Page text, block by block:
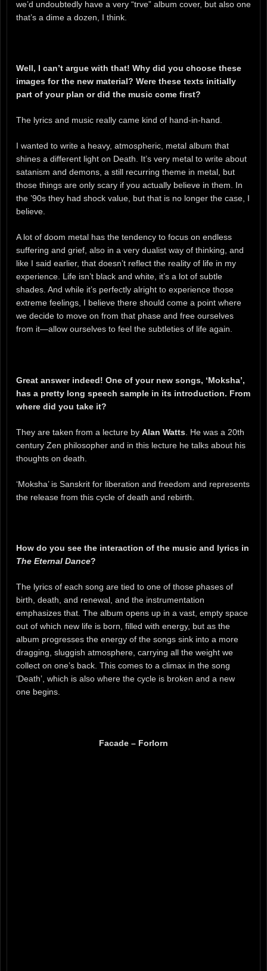
we’d undoubtedly have a very “trve” album cover, but also one
that’s a dime a dozen, I think.
Well, I can’t argue with that! Why did you choose these
images for the new material? Were these texts initially
part of your plan or did the music come first?
The lyrics and music really came kind of hand-in-hand.
I wanted to write a heavy, atmospheric, metal album that
shines a different light on Death. It’s very metal to write about
satanism and demons, a still recurring theme in metal, but
those things are only scary if you actually believe in them. In
the ’90s they had shock value, but that is no longer the case, I
believe.
A lot of doom metal has the tendency to focus on endless
suffering and grief, also in a very dualist way of thinking, and
like I said earlier, that doesn’t reflect the reality of life in my
experience. Life isn’t black and white, it’s a lot of subtle
shades. And while it’s perfectly alright to experience those
extreme feelings, I believe there should come a point where
we decide to move on from that phase and free ourselves
from it—allow ourselves to feel the subtleties of life again.
Great answer indeed! One of your new songs, ‘Moksha’,
has a pretty long speech sample in its introduction. From
where did you take it?
They are taken from a lecture by Alan Watts . He was a 20th
century Zen philosopher and in this lecture he talks about his
thoughts on death.
‘Moksha’ is Sanskrit for liberation and freedom and represents
the release from this cycle of death and rebirth.
How do you see the interaction of the music and lyrics in
The Eternal Dance?
The lyrics of each song are tied to one of those phases of
birth, death, and renewal, and the instrumentation
emphasizes that. The album opens up in a vast, empty space
out of which new life is born, filled with energy, but as the
album progresses the energy of the songs sink into a more
dragging, sluggish atmosphere, carrying all the weight we
collect on one’s back. This comes to a climax in the song
‘Death’, which is also where the cycle is broken and a new
one begins.
Facade – Forlorn